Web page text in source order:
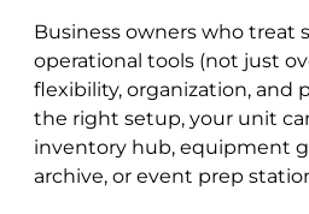
Business owners who treat
operational tools (not just
flexibility, organization, and
the right setup, your unit
inventory hub, equipment
archive, or event prep